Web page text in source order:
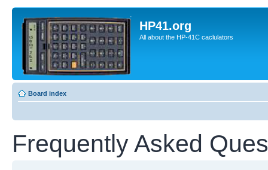
HP41.org
All about the HP-41C caclulators
Board index
Frequently Asked